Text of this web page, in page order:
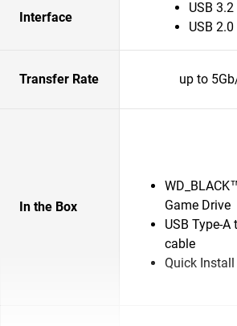
Interface
USB 3.2
USB 2.0
Transfer Rate up to
In the Box
Game Drive
USB Type-A
cable
Quick Install